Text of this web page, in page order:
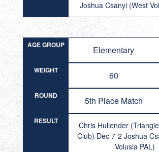
Joshua Csanyi (West
AGE GROUP Elementary
WEIGHT 60
ROUND 5th Place Match
RESULT
Chris Hullender
Club) Dec 7-2 Joshua
Volusia PAL)